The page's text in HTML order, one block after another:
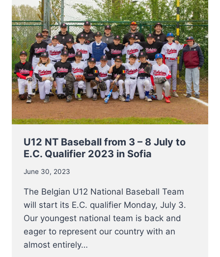
THAT
WE
INFORM
YOU
OF
THE
PASSING
OF
MR
JACQUES
REINENBERGH
U12 NT Baseball from 3 – 8 July to
E.C. Qualifier 2023 in Sofia
June 30, 2023
The Belgian U12 National Baseball Team
will start its E.C. qualifier Monday, July 3.
Our youngest national team is back and
eager to represent our country with an
almost entirely…